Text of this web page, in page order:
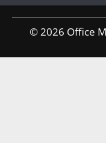
© 2026 Office